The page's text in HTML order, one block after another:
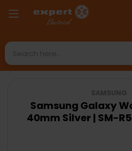
Search
Samsung Galaxy
40mm Silver | SM-